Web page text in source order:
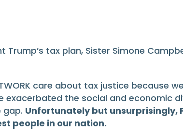
Trump’s tax plan, Sister Simone
care about tax justice because
exacerbated the social and economic
gap. Unfortunately but unsurprisingly,
people in our nation.